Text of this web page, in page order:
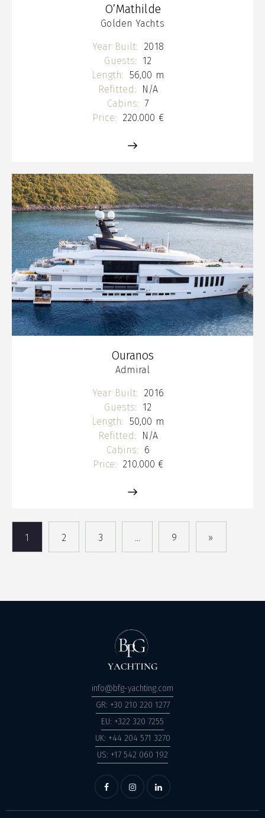
O’Mathilde
Golden Yachts
Year Built:
2018
Guests:
12
Length: 56,00 m
Refitted:
N/A
Cabins: 7
Price:
220.000 €
Ouranos
Admiral
Year Built:
2016
Guests:
12
Length: 50,00 m
Refitted:
N/A
Cabins:
6
Price:
210.000 €
1 2 3 … 9 »
info@bfg-yachting.com
GR: +30 210 220 1277
EU: +322 320 7255
UK: +44 204 571 3270
US: +17 542 060 192